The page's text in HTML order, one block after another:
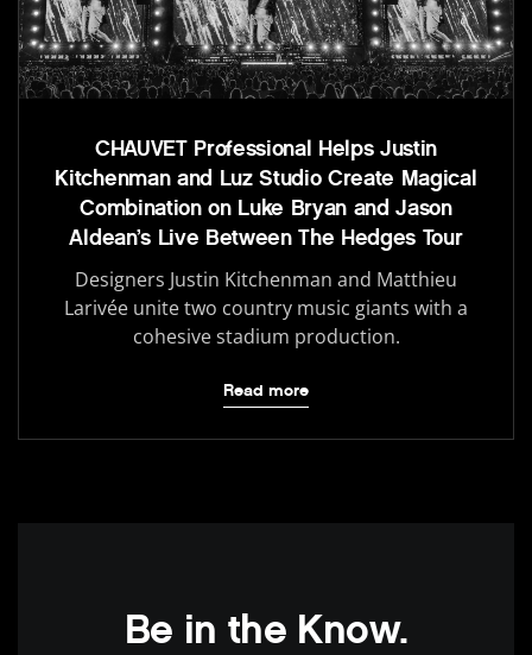
CHAUVET Professional Helps Justin
Kitchenman and Luz Studio Create Magical
Combination on Luke Bryan and Jason
Aldean’s Live Between The Hedges Tour
Designers Justin Kitchenman and Matthieu
Larivée unite two country music giants with a
cohesive stadium production.
Read more
Be in the Know.